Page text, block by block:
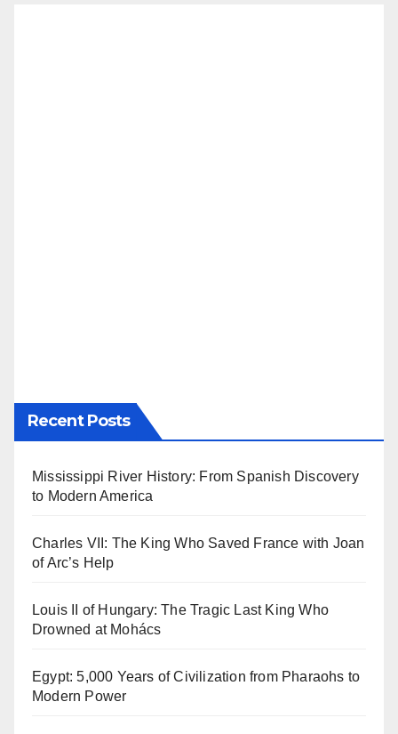
Recent Posts
Mississippi River History: From Spanish Discovery
to Modern America
Charles VII: The King Who Saved France with Joan
of Arc’s Help
Louis II of Hungary: The Tragic Last King Who
Drowned at Mohács
Egypt: 5,000 Years of Civilization from Pharaohs to
Modern Power